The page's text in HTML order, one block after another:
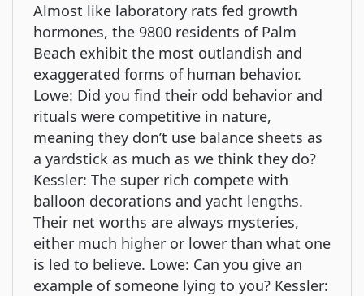
Almost like laboratory rats fed growth
hormones, the 9800 residents of Palm
Beach exhibit the most outlandish and
exaggerated forms of human behavior.
Lowe: Did you find their odd behavior and
rituals were competitive in nature,
meaning they don’t use balance sheets as
a yardstick as much as we think they do?
Kessler: The super rich compete with
balloon decorations and yacht lengths.
Their net worths are always mysteries,
either much higher or lower than what one
is led to believe. Lowe: Can you give an
example of someone lying to you? Kessler: